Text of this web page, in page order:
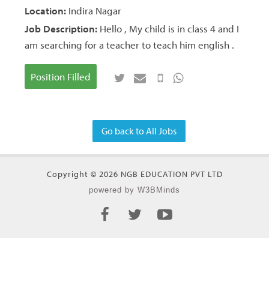
Location: Indira Nagar
Job Description: Hello , My child is in class 4 and I
am searching for a teacher to teach him english .
Position Filled
Go back to All Jobs
Copyright © 2026 NGB EDUCATION PVT LTD
powered by W3BMinds